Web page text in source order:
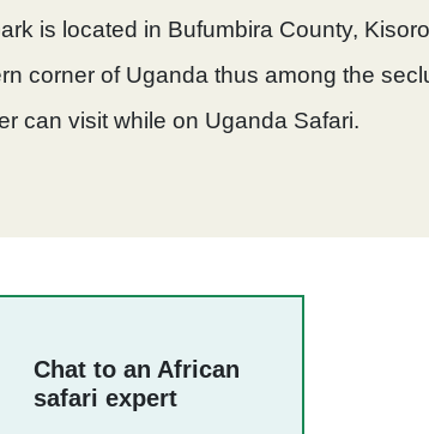
is located in Bufumbira County,
corner of Uganda thus among the
can visit while on Uganda Safari.
Chat to an African
safari expert